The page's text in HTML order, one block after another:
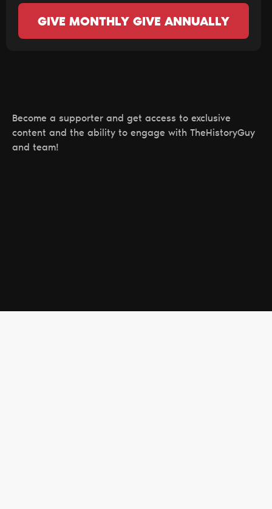
GIVE MONTHLY GIVE ANNUALLY
Become a supporter and get access to exclusive
content and the ability to engage with TheHistoryGuy
and team!